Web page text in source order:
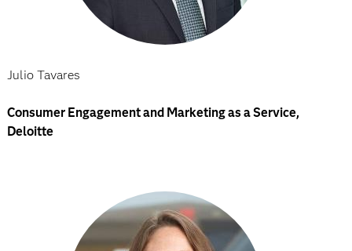
Julio Tavares
Consumer Engagement and Marketing as a Service,
Deloitte